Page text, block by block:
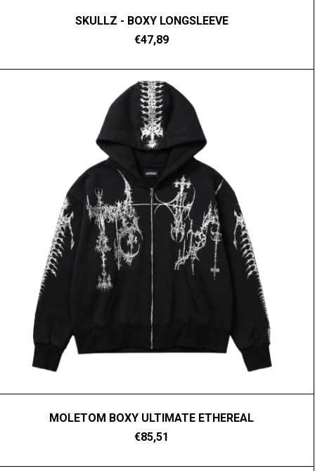
SKULLZ - BOXY LONGSLEEVE
€47,89
MOLETOM BOXY ULTIMATE ETHEREAL
€85,51